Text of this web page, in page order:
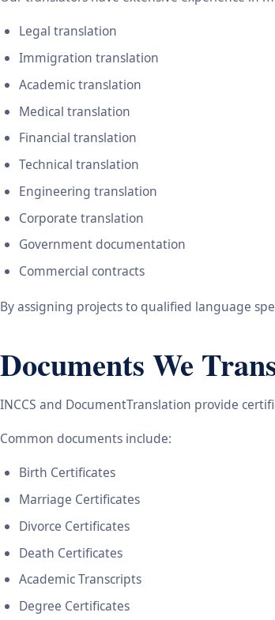
Legal translation
Immigration translation
Academic translation
Medical translation
Financial translation
Technical translation
Engineering translation
Corporate translation
Government documentation
Commercial contracts
By assigning projects to qualified language
Documents We
INCCS and DocumentTranslation provide
Common documents include:
Birth Certificates
Marriage Certificates
Divorce Certificates
Death Certificates
Academic Transcripts
Degree Certificates